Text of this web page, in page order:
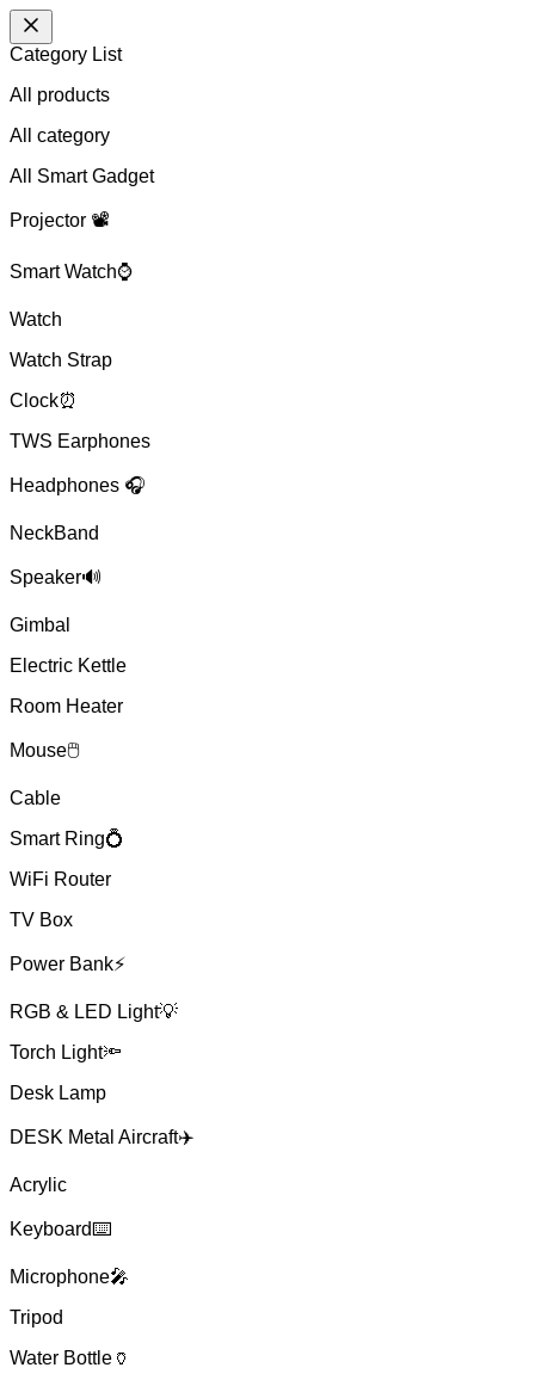
Category List
All products
All category
All Smart Gadget
Projector 📽️
Smart Watch⌚
Watch
Watch Strap
Clock⏰
TWS Earphones
Headphones 🎧
NeckBand
Speaker🔊
Gimbal
Electric Kettle
Room Heater
Mouse🖱
Cable
Smart Ring💍
WiFi Router
TV Box
Power Bank⚡
RGB & LED Light💡
Torch Light🔦
Desk Lamp
DESK Metal Aircraft✈️
Acrylic
Keyboard⌨️
Microphone🎤
Tripod
Water Bottle🏺